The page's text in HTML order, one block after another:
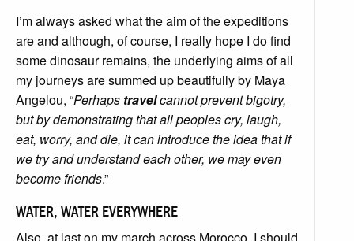
I’m always asked what the aim of the expeditions
are and although, of course, I really hope I do find
some dinosaur remains, the underlying aims of all
my journeys are summed up beautifully by Maya
Angelou, “Perhaps travelcannot prevent bigotry,
but by demonstrating that all peoples cry, laugh,
eat, worry, and die, it can introduce the idea that if
we try and understand each other, we may even
become friends.”
WATER, WATER EVERYWHERE
Also, at last on my march across Morocco, I should